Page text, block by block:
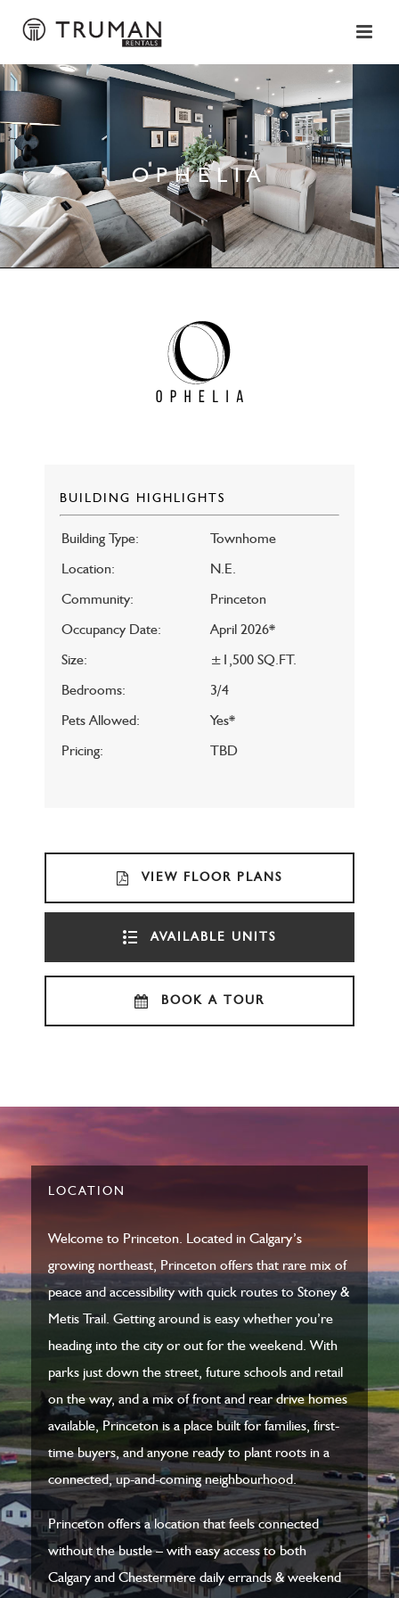
OPHELIA
BUILDING HIGHLIGHTS
Building Type:
Townhome
Location:
N.E.
Community:
Princeton
Occupancy Date:
April 2026*
Size:
±1,500 SQ.FT.
Bedrooms:
3/4
Pets Allowed:
Yes*
Pricing:
TBD
VIEW FLOOR PLANS
AVAILABLE UNITS
BOOK A TOUR
LOCATION
Welcome to Princeton. Located in Calgary’s
growing northeast, Princeton offers that rare mix of
peace and accessibility with quick routes to Stoney &
Metis Trail. Getting around is easy whether you’re
heading into the city or out for the weekend. With
parks just down the street, future schools and retail
on the way, and a mix of front and rear drive homes
available, Princeton is a place built for families, first-
time buyers, and anyone ready to plant roots in a
connected, up-and-coming neighbourhood.
Princeton offers a location that feels connected
without the bustle – with easy access to both
Calgary and Chestermere daily errands & weekend